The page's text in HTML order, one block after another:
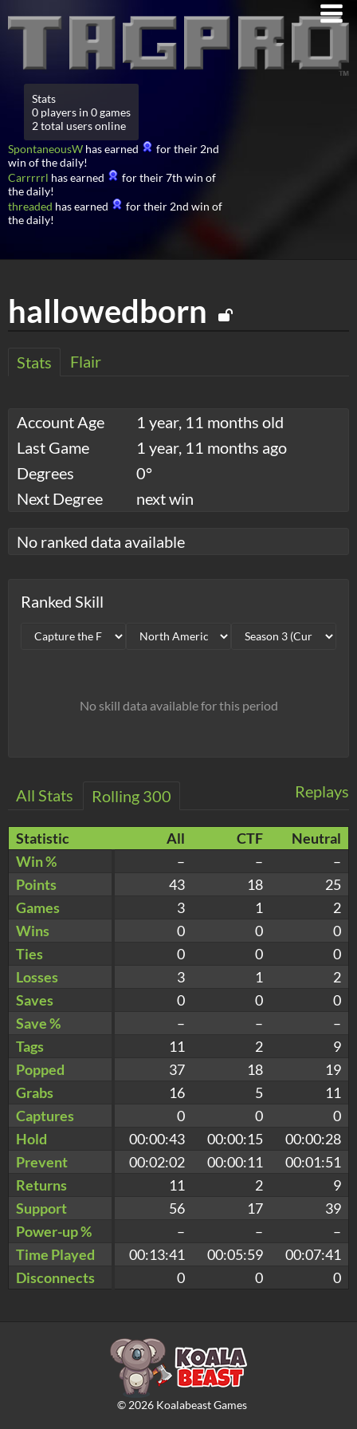
Stats
0 players in 0 games
2 total users online
SpontaneousW has earned
for their 2nd
win of the daily!
Carrrrrl has earned
for their 7th win of
the daily!
threaded has earned
for their 2nd win of
the daily!
hallowedborn
Stats Flair
Account Age
1 year, 11 months old
Last Game
1 year, 11 months ago
Degrees
0°
Next Degree
next win
No ranked data available
Ranked Skill
No skill data available for this period
Replays
All Stats Rolling 300
Statistic All CTF
Neutral
Win %
– –
–
Points
43 18
25
Games
3 1
2
Wins
0 0
0
Ties
0 0
0
Losses
3 1
2
Saves
0 0
0
Save %
– –
–
Tags
11 2
9
Popped
37 18
19
Grabs
16 5
11
Captures
0 0
0
Hold
00:00:43 00:00:15
00:00:28
Prevent
00:02:02 00:00:11
00:01:51
Returns
11 2
9
Support
56 17
39
Power-up %
– –
–
Time Played
00:13:41 00:05:59
00:07:41
Disconnects
0 0 0
© 2026Koalabeast Games